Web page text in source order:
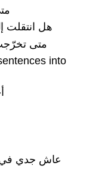
هل انتقلت
متى
into
عاش جدي في